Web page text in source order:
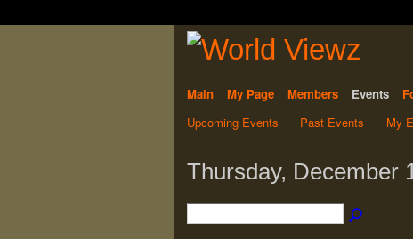
Main My Page Members Events
Upcoming Events
Past Events My
Thursday, December